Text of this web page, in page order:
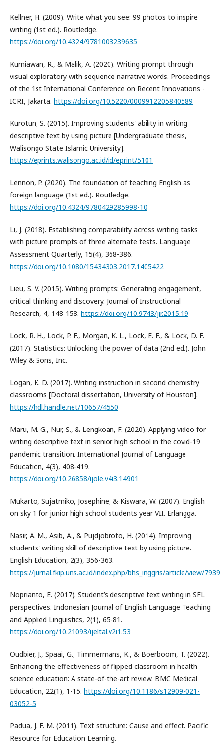
Kellner, H. (2009). Write what you see: 99 photos to inspire
writing (1st ed.). Routledge.
https://doi.org/10.4324/9781003239635
Kurniawan, R., & Malik, A. (2020). Writing prompt through
visual exploratory with sequence narrative words. Proceedings
of the 1st International Conference on Recent Innovations -
ICRI, Jakarta. https://doi.org/10.5220/0009912205840589
Kurotun, S. (2015). Improving students' ability in writing
descriptive text by using picture [Undergraduate thesis,
Walisongo State Islamic University].
https://eprints.walisongo.ac.id/id/eprint/5101
Lennon, P. (2020). The foundation of teaching English as
foreign language (1st ed.). Routledge.
https://doi.org/10.4324/9780429285998-10
Li, J. (2018). Establishing comparability across writing tasks
with picture prompts of three alternate tests. Language
Assessment Quarterly, 15(4), 368-386.
https://doi.org/10.1080/15434303.2017.1405422
Lieu, S. V. (2015). Writing prompts: Generating engagement,
critical thinking and discovery. Journal of Instructional
Research, 4, 148-158. https://doi.org/10.9743/jir.2015.19
Lock, R. H., Lock, P. F., Morgan, K. L., Lock, E. F., & Lock, D. F.
(2017). Statistics: Unlocking the power of data (2nd ed.). John
Wiley & Sons, Inc.
Logan, K. D. (2017). Writing instruction in second chemistry
classrooms [Doctoral dissertation, University of Houston].
https://hdl.handle.net/10657/4550
Maru, M. G., Nur, S., & Lengkoan, F. (2020). Applying video for
writing descriptive text in senior high school in the covid-19
pandemic transition. International Journal of Language
Education, 4(3), 408-419.
https://doi.org/10.26858/ijole.v4i3.14901
Mukarto, Sujatmiko, Josephine, & Kiswara, W. (2007). English
on sky 1 for junior high school students year VII. Erlangga.
Nasir, A. M., Asib, A., & Pujdjobroto, H. (2014). Improving
students' writing skill of descriptive text by using picture.
English Education, 2(3), 356-363.
https://jurnal.fkip.uns.ac.id/index.php/bhs_inggris/article/view/7939
Noprianto, E. (2017). Student’s descriptive text writing in SFL
perspectives. Indonesian Journal of English Language Teaching
and Applied Linguistics, 2(1), 65-81.
https://doi.org/10.21093/ijeltal.v2i1.53
Oudbier, J., Spaai, G., Timmermans, K., & Boerboom, T. (2022).
Enhancing the effectiveness of flipped classroom in health
science education: A state-of-the-art review. BMC Medical
Education, 22(1), 1-15. https://doi.org/10.1186/s12909-021-
03052-5
Padua, J. F. M. (2011). Text structure: Cause and effect. Pacific
Resource for Education Learning.